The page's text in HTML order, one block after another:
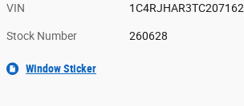
VIN 1C4RJHAR3TC207162
Stock Number 260628
Window Sticker